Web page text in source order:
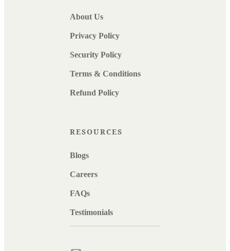
About Us
Privacy Policy
Security Policy
Terms & Conditions
Refund Policy
RESOURCES
Blogs
Careers
FAQs
Testimonials